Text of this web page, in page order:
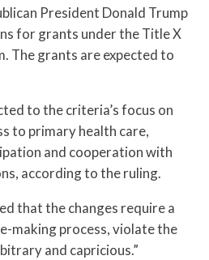
President Donald Trump
for grants under the Title X
The grants are expected to
to the criteria’s focus on
to primary health care,
and cooperation with
according to the ruling.
that the changes require a
making process, violate the
and capricious.”